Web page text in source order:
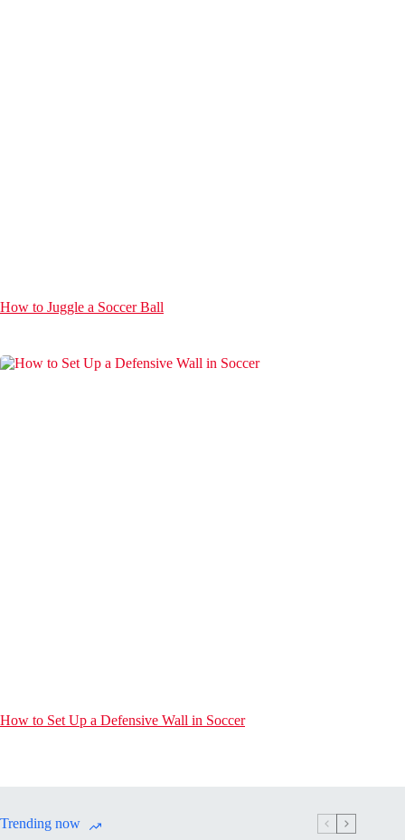
How to Juggle a Soccer Ball
How to Set Up a Defensive Wall in Soccer
Trending now